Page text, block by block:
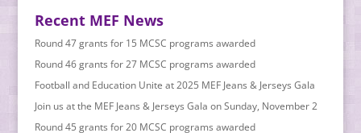
Recent MEF News
Round 47 grants for 15 MCSC programs awarded
Round 46 grants for 27 MCSC programs awarded
Football and Education Unite at 2025 MEF Jeans & Jerseys Gala
Join us at the MEF Jeans & Jerseys Gala on Sunday, November 2
Round 45 grants for 20 MCSC programs awarded